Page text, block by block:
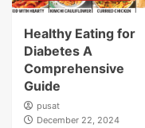
Healthy Eating for
Diabetes A
Comprehensive
Guide
pusat
December 22, 2024